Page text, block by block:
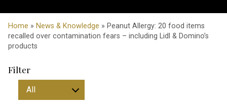
Home » News & Knowledge » Peanut Allergy: 20 food items
recalled over contamination fears – including Lidl & Domino’s
products
Filter